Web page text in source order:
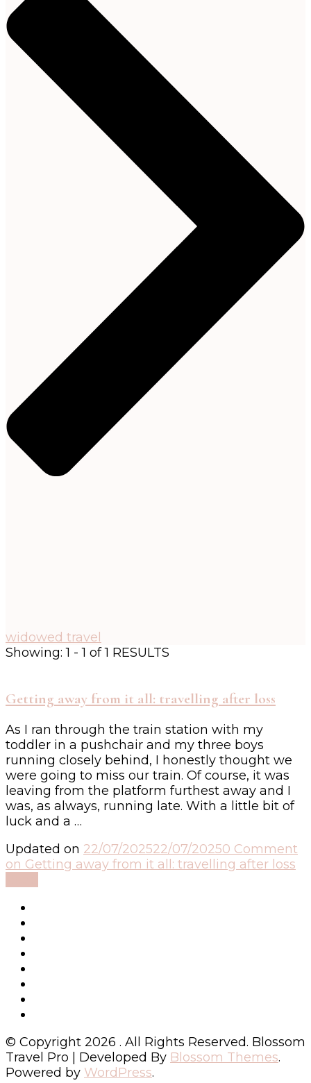
widowed travel
Showing: 1 - 1 of 1 RESULTS
Getting away from it all: travelling after loss
As I ran through the train station with my
toddler in a pushchair and my three boys
running closely behind, I honestly thought we
were going to miss our train. Of course, it was
leaving from the platform furthest away and I
was, as always, running late. With a little bit of
luck and a …
Updated on 22/07/202522/07/20250 Comment
on Getting away from it all: travelling after loss
© Copyright 2026 . All Rights Reserved. Blossom
Travel Pro | Developed By Blossom Themes.
Powered by WordPress.